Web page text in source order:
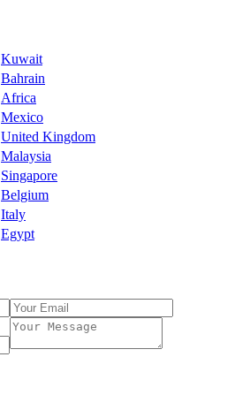
Kuwait
Bahrain
Africa
Mexico
United Kingdom
Malaysia
Singapore
Belgium
Italy
Egypt